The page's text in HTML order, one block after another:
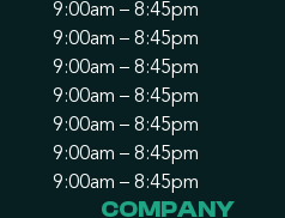
9:00am – 8:45pm
9:00am – 8:45pm
9:00am – 8:45pm
9:00am – 8:45pm
9:00am – 8:45pm
9:00am – 8:45pm
9:00am – 8:45pm
COMPANY